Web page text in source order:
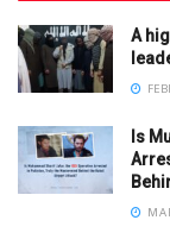
A
Is